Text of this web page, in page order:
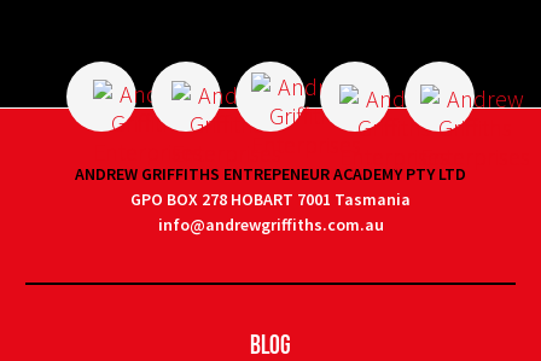
ANDREW GRIFFITHS ENTREPENEUR ACADEMY PTY LTD
GPO BOX 278 HOBART 7001 Tasmania
info@andrewgriffiths.com.au
Blog